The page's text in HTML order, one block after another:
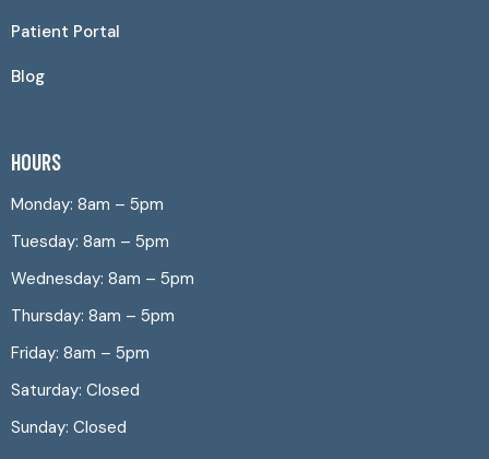
Patient Portal
Blog
HOURS
Monday: 8am – 5pm
Tuesday: 8am – 5pm
Wednesday: 8am – 5pm
Thursday: 8am – 5pm
Friday: 8am – 5pm
Saturday: Closed
Sunday: Closed